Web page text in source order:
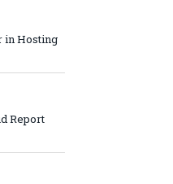
in Hosting
Report